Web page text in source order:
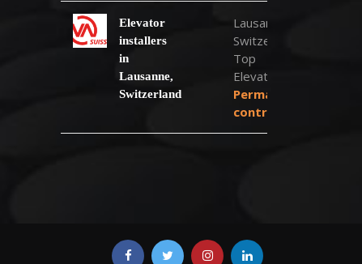
Elevator
installers
in
Lausanne,
Switzerland
Lausanne,
Switzerland
Top
Elevator
Permanent
contract